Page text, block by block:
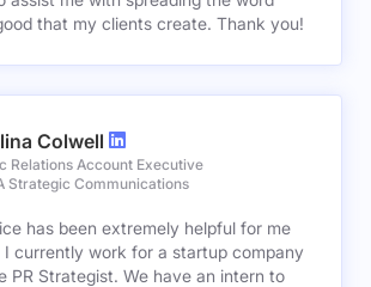
that my clients create. Thank you!
Colwell
Relations Account Executive
Strategic Communications
has been extremely helpful for me
I currently work for a startup company
PR Strategist. We have an intern to